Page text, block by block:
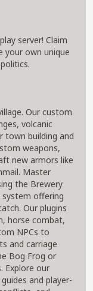
server! Claim
your own unique
Our custom
volcanic
town building and
weapons,
new armors like
Master
the Brewery
system offering
Our plugins
horse combat,
NPCs to
and carriage
Bog Frog or
Explore our
and player-